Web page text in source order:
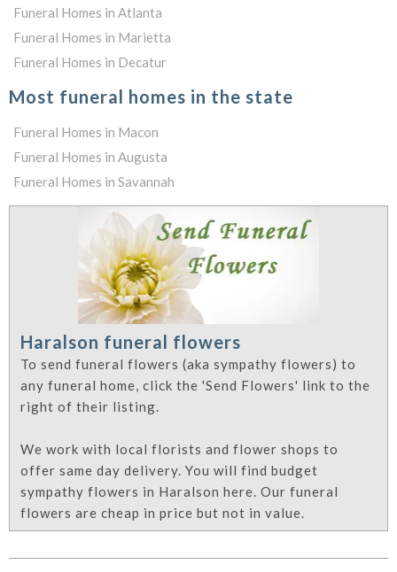
Funeral Homes in Atlanta
Funeral Homes in Marietta
Funeral Homes in Decatur
Most funeral homes in the state
Funeral Homes in Macon
Funeral Homes in Augusta
Funeral Homes in Savannah
Haralson funeral flowers
To send funeral flowers (aka sympathy flowers) to
any funeral home, click the 'Send Flowers' link to the
right of their listing.
We work with local florists and flower shops to
offer same day delivery. You will find budget
sympathy flowers in Haralson here. Our funeral
flowers are cheap in price but not in value.